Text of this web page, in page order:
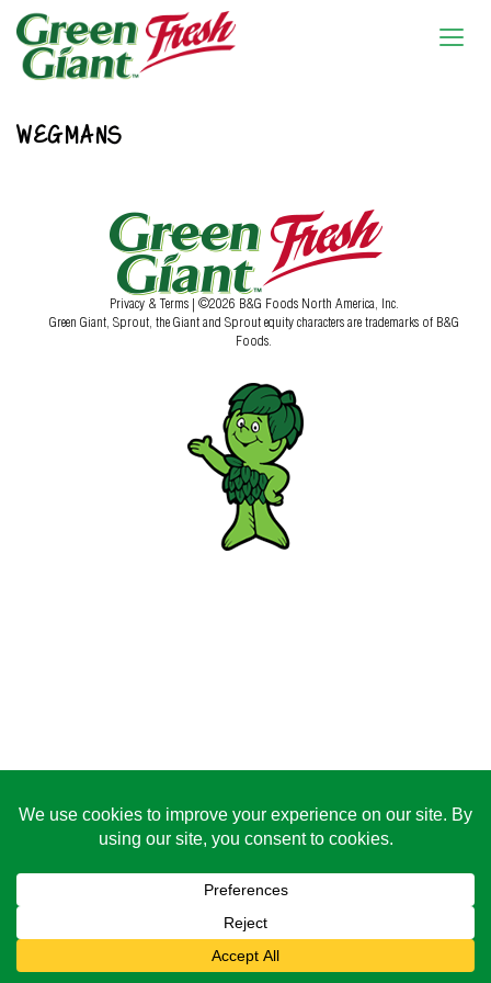
WEGMANS
Privacy & Terms | ©2026 B&G Foods North America, Inc.
Green Giant, Sprout, the Giant and Sprout equity characters are trademarks of B&G
Foods.